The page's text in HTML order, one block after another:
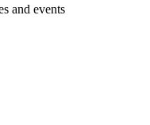
and events